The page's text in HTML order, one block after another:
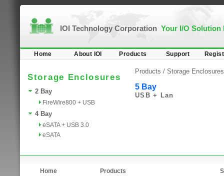
IOI Technology Corporation Your I/O Solution
Home About IOI Products Support
Storage Enclosures
2 Bay
FireWire800 + USB
4 Bay
eSATA + USB 3.0
eSATA
Products / Storage Enclosures
5 Bay
USB + Lan
Home Products